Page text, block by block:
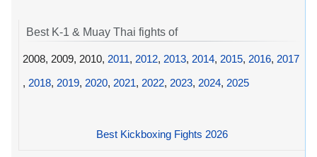
Best K-1 & Muay Thai fights of
2008, 2009, 2010, 2011, 2012, 2013, 2014, 2015, 2016, 2017
, 2018, 2019, 2020, 2021, 2022, 2023, 2024, 2025
Best Kickboxing Fights 2026